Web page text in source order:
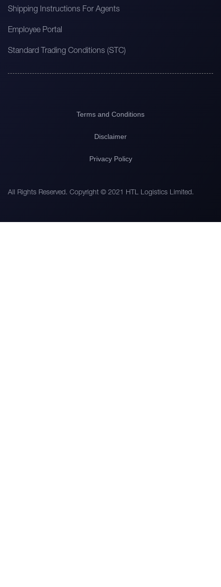
Shipping Instructions For Agents
Employee Portal
Standard Trading Conditions (STC)
All Rights Reserved. Copyright © 2021 HTL Logistics Limited.
Terms and Conditions
Disclaimer
Privacy Policy